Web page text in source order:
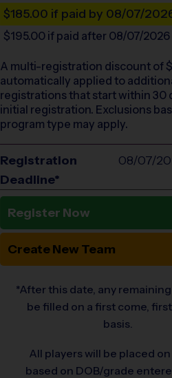
$185.00 if paid by 08/07/
$195.00 if paid after 08/07/2026
A multi-registration discount of $
automatically applied to
registrations that start within 30
initial registration. Exclusions
program type may apply.
Registration
Deadline*
08/07/
Register Now
Create New Team
*After this date, any
be filled on a first come,
basis.
All players will be placed
based on DOB/grade